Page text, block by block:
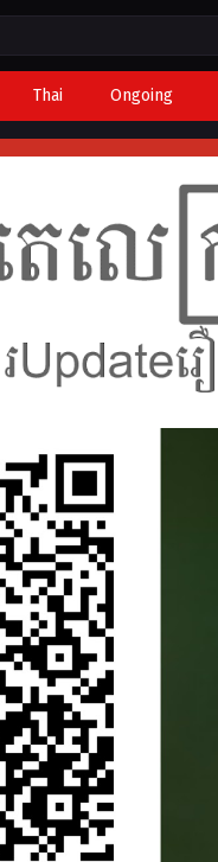
Thai Ongoing